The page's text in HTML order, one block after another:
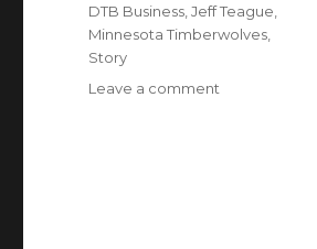
Tags
DTB Business ,Jeff Teague
Minnesota Timberwolves
Story
Leave a comment